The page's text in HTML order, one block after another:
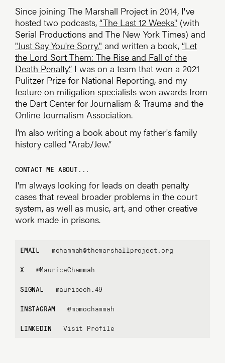
Since joining The Marshall Project in 2014, I've
hosted two podcasts, “The Last 12 Weeks" (with
Serial Productions and The New York Times) and
"Just Say You're Sorry," and written a book, “Let
the Lord Sort Them: The Rise and Fall of the
Death Penalty.” I was on a team that won a 2021
Pulitzer Prize for National Reporting, and my
feature on mitigation specialists won awards from
the Dart Center for Journalism & Trauma and the
Online Journalism Association.
I’m also writing a book about my father's family
history called "Arab/Jew.”
CONTACT ME ABOUT...
I'm always looking for leads on death penalty
cases that reveal broader problems in the court
system, as well as music, art, and other creative
work made in prisons.
EMAIL mchammah@themarshallproject.org
X @MauriceChammah
SIGNAL mauricech.49
INSTAGRAM @momochammah
LINKEDIN Visit Profile